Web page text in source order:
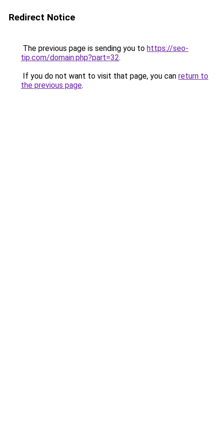
Redirect Notice
The previous page is sending you to https://seo-
tip.com/domain.php?part=32.
If you do not want to visit that page, you can return to
the previous page.